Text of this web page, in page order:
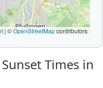
| ©OpenStreetMapcontributors
Times in